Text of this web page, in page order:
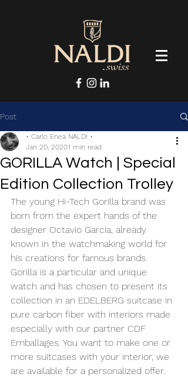
Post
GORILLA Watch | Special
Edition Collection Trolley
• Carlo Enea NALDI •
Jan 20, 20201 min read
The young Hi-Tech Gorilla brand was
born from the expert hands of the
designer Octavio Garcia, already
known in the watchmaking world for
his creations for famous brands.
Gorilla is a particular and unique
watch and has chosen to present its
collection in an EDELBERG suitcase in
pure carbon fiber with interiors made
especially with our partner CDF
Emballages. You want to make one or
more suitcases with your interior, we
are available for a personalized offer.